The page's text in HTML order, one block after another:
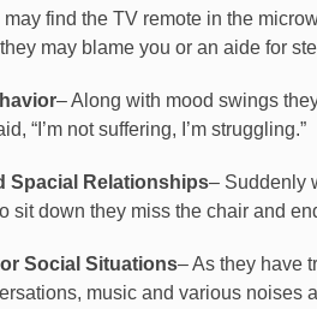
may find the TV remote in the
may blame you or an aide for
– Along with mood swings
“I’m not suffering, I’m struggling.”
Spacial Relationships– Suddenly
sit down they miss the chair and
Social Situations– As they have
music and various noises